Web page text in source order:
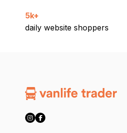
5k+
daily website shoppers